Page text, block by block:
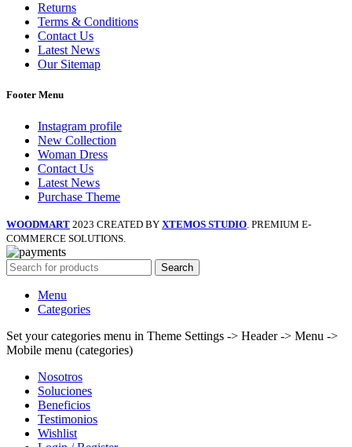
Returns
Terms & Conditions
Contact Us
Latest News
Our Sitemap
Footer Menu
Instagram profile
New Collection
Woman Dress
Contact Us
Latest News
Purchase Theme
WOODMART 2023 CREATED BY XTEMOS STUDIO . PREMIUM E-
COMMERCE SOLUTIONS.
Search
Menu
Categories
Set your categories menu in Theme Settings -> Header -> Menu ->
Mobile menu (categories)
Nosotros
Soluciones
Beneficios
Testimonios
Wishlist